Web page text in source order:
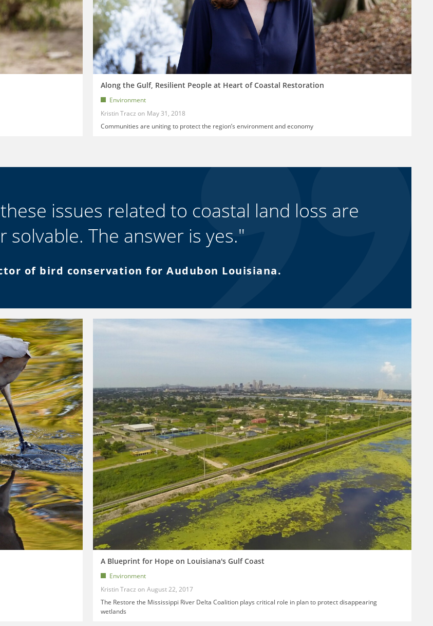
Along the Gulf, Resilient People at Heart of Coastal Restoration
Environment
Kristin Tracz
May 31, 2018
Communities are uniting to protect the region’s environment and economy
issues related to coastal land loss are
solvable. The answer is yes."
of bird conservation for Audubon Louisiana.
A Blueprint for Hope on Louisiana's Gulf Coast
Environment
Kristin Tracz
August 22, 2017
The Restore the Mississippi River Delta Coalition plays critical role in plan to protect disappearing
wetlands